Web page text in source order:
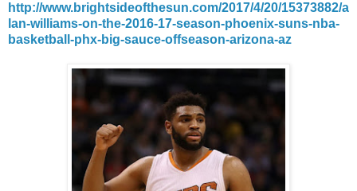
http://www.brightsideofthesun.com/2017/4/20/15373882/a
lan-williams-on-the-2016-17-season-phoenix-suns-nba-
basketball-phx-big-sauce-offseason-arizona-az